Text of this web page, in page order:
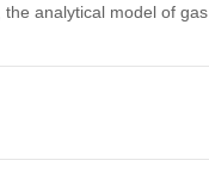
analytical model of gas